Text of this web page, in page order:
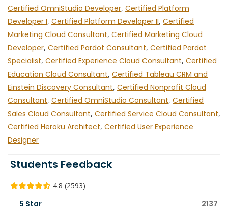
Certified OmniStudio Developer, Certified Platform
Developer I, Certified Platform Developer II, Certified
Marketing Cloud Consultant, Certified Marketing Cloud
Developer, Certified Pardot Consultant, Certified Pardot
Specialist, Certified Experience Cloud Consultant, Certified
Education Cloud Consultant, Certified Tableau CRM and
Einstein Discovery Consultant, Certified Nonprofit Cloud
Consultant, Certified OmniStudio Consultant, Certified
Sales Cloud Consultant, Certified Service Cloud Consultant,
Certified Heroku Architect, Certified User Experience
Designer
Students Feedback
4.8 (2593)
5 Star 2137